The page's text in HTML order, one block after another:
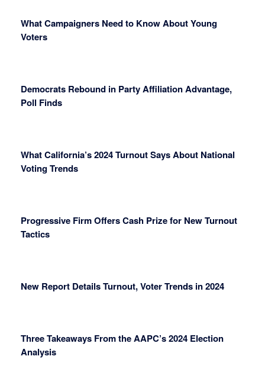
What Campaigners Need to Know About Young
Voters
Democrats Rebound in Party Affiliation Advantage,
Poll Finds
What California’s 2024 Turnout Says About National
Voting Trends
Progressive Firm Offers Cash Prize for New Turnout
Tactics
New Report Details Turnout, Voter Trends in 2024
Three Takeaways From the AAPC’s 2024 Election
Analysis